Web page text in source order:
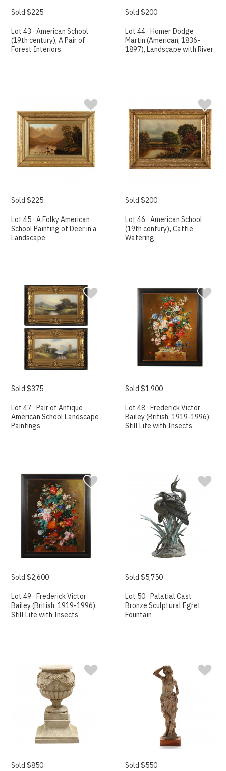
Sold $225
Lot 43 · American School
(19th century), A Pair of
Forest Interiors
Sold $200
Lot 44 · Homer Dodge
Martin (American, 1836-
1897), Landscape with River
Sold $225
Lot 45 · A Folky American
School Painting of Deer in a
Landscape
Sold $200
Lot 46 · American School
(19th century), Cattle
Watering
Sold $375
Lot 47 · Pair of Antique
American School Landscape
Paintings
Sold $1,900
Lot 48 · Frederick Victor
Bailey (British, 1919-1996),
Still Life with Insects
Sold $2,600
Lot 49 · Frederick Victor
Bailey (British, 1919-1996),
Still Life with Insects
Sold $5,750
Lot 50 · Palatial Cast
Bronze Sculptural Egret
Fountain
Sold $850 Sold $550